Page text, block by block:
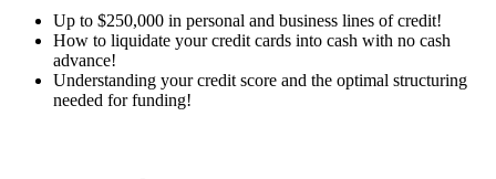
Up to $250,000 in personal and business lines of credit!
How to liquidate your credit cards into cash with no cash
advance!
Understanding your credit score and the optimal structuring
needed for funding!